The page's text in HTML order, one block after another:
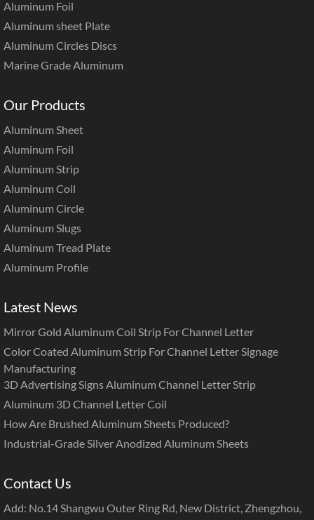
Aluminum Foil
Aluminum sheet Plate
Aluminum Circles Discs
Marine Grade Aluminum
Our Products
Aluminum Sheet
Aluminum Foil
Aluminum Strip
Aluminum Coil
Aluminum Circle
Aluminum Slugs
Aluminum Tread Plate
Aluminum Profile
Latest News
Mirror Gold Aluminum Coil Strip For Channel Letter
Color Coated Aluminum Strip For Channel Letter Signage
Manufacturing
3D Advertising Signs Aluminum Channel Letter Strip
Aluminum 3D Channel Letter Coil
How Are Brushed Aluminum Sheets Produced?
Industrial-Grade Silver Anodized Aluminum Sheets
Contact Us
Add: No.14 Shangwu Outer Ring Rd, New District, Zhengzhou,